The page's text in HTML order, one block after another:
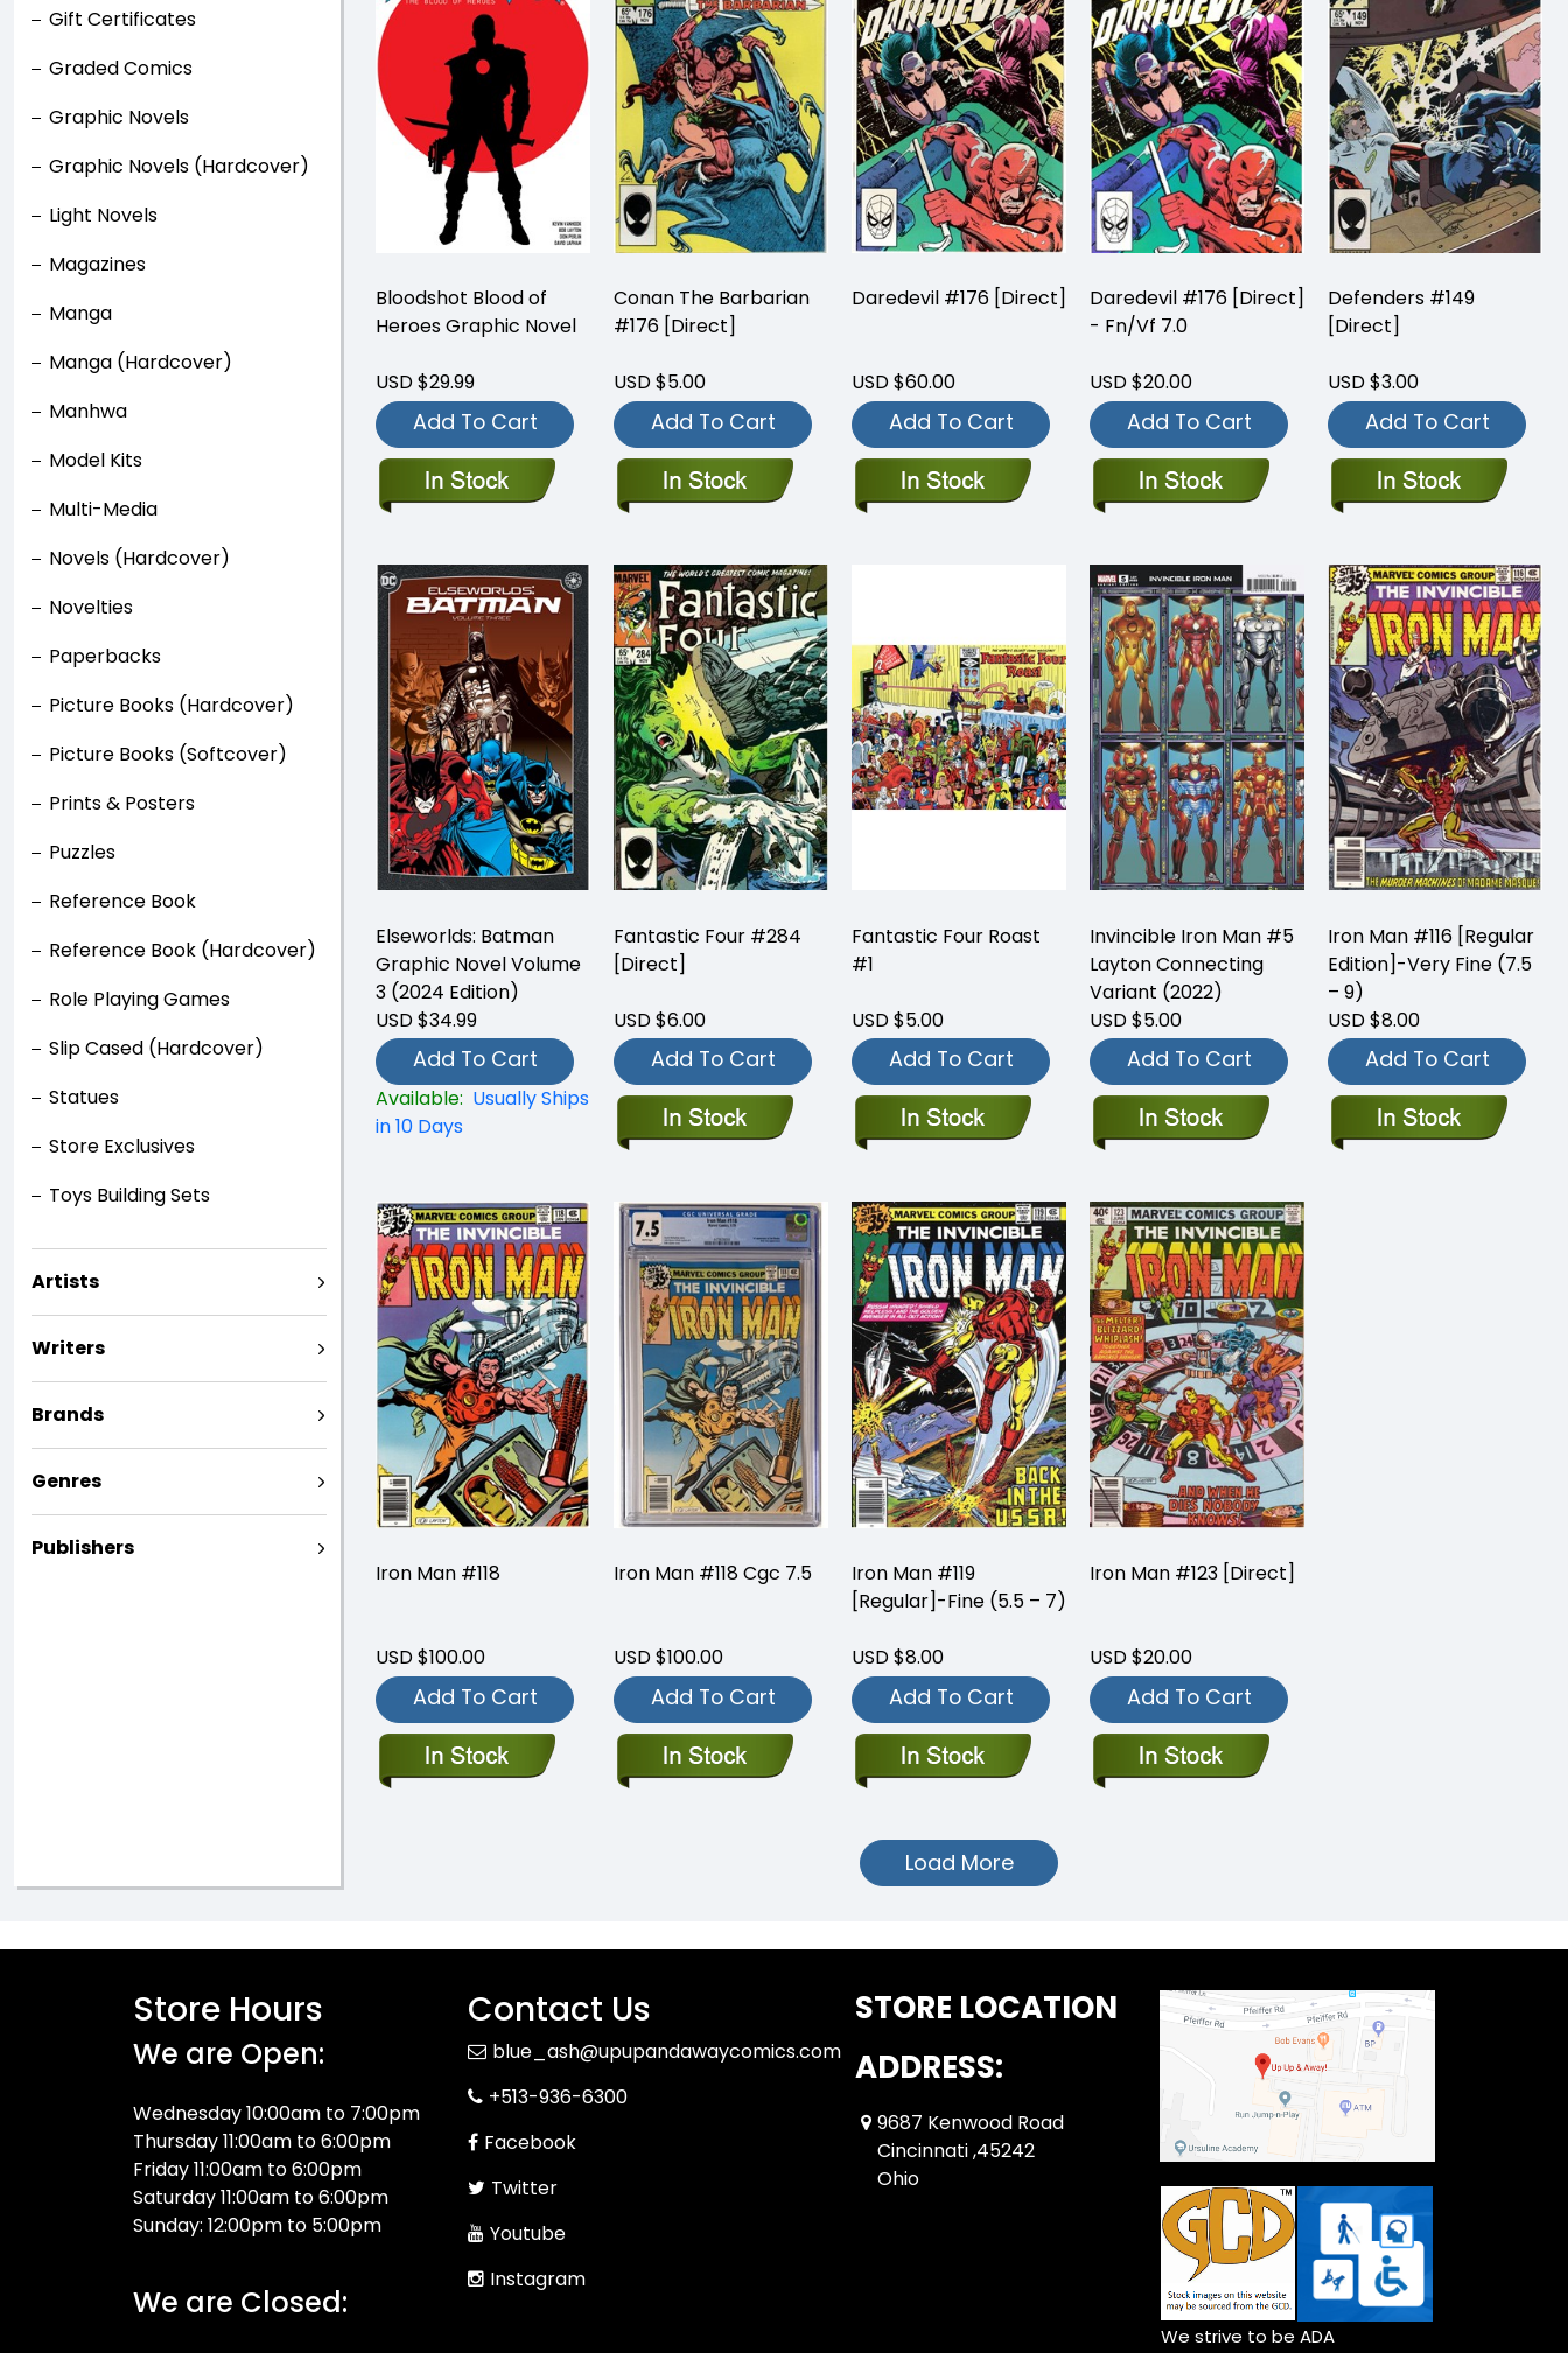
Gift Certificates
Graded Comics
Graphic Novels
Graphic Novels (Hardcover)
Light Novels
Magazines
Manga
Manga (Hardcover)
Manhwa
Model Kits
Multi-Media
Novels (Hardcover)
Novelties
Paperbacks
Picture Books (Hardcover)
Picture Books (Softcover)
Prints & Posters
Puzzles
Reference Book
Reference Book (Hardcover)
Role Playing Games
Slip Cased (Hardcover)
Statues
Store Exclusives
Toys Building Sets
Artists
Writers
Brands
Genres
Publishers
Bloodshot Blood of
Heroes Graphic Novel
USD $29.99
Add To Cart
Conan The Barbarian
#176 [Direct]
USD $5.00
Add To Cart
Daredevil #176 [Direct]
USD $60.00
Add To Cart
Daredevil #176 [Direct]
- Fn/Vf 7.0
USD $20.00
Add To Cart
Defenders #149
[Direct]
USD $3.00
Add To Cart
Elseworlds: Batman
Graphic Novel Volume
3 (2024 Edition)
USD $34.99
Add To Cart
Available: Usually Ships
in 10 Days
Fantastic Four #284
[Direct]
USD $6.00
Add To Cart
Fantastic Four Roast
#1
USD $5.00
Add To Cart
Invincible Iron Man #5
Layton Connecting
Variant (2022)
USD $5.00
Add To Cart
Iron Man #116 [Regular
Edition]-Very Fine (7.5
– 9)
USD $8.00
Add To Cart
Iron Man #118
USD $100.00
Add To Cart
Iron Man #118 Cgc 7.5
USD $100.00
Add To Cart
Iron Man #119
[Regular]-Fine (5.5 – 7)
USD $8.00
Add To Cart
Iron Man #123 [Direct]
USD $20.00
Add To Cart
Load More
Store Hours
We are Open:
Wednesday 10:00am to 7:00pm
Thursday 11:00am to 6:00pm
Friday 11:00am to 6:00pm
Saturday 11:00am to 6:00pm
Sunday: 12:00pm to 5:00pm
We are Closed:
Contact Us
blue_ash@upupandawaycomics.com
+513-936-6300
Facebook
Twitter
Youtube
Instagram
STORE LOCATION
ADDRESS:
9687 Kenwood Road
Cincinnati ,45242
Ohio
We strive to be ADA